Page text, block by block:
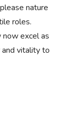
nature
roles.
now excel as
and vitality to